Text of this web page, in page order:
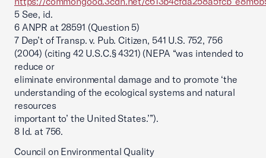
5 See, id.
6 ANPR at 28591 (Question 5)
7 Dep’t of Transp. v. Pub. Citizen, 541 U.S. 752, 756
(2004) (citing 42 U.S.C.§ 4321) (NEPA “was intended to
reduce or
eliminate environmental damage and to promote ‘the
understanding of the ecological systems and natural
resources
important to’ the United States.’”).
8 Id. at 756.
Council on Environmental Quality